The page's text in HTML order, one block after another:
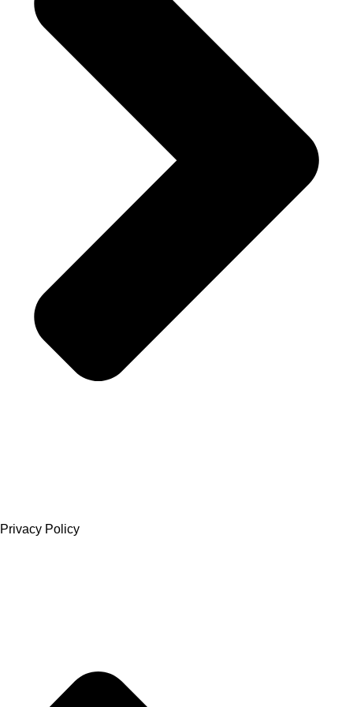
Privacy Policy